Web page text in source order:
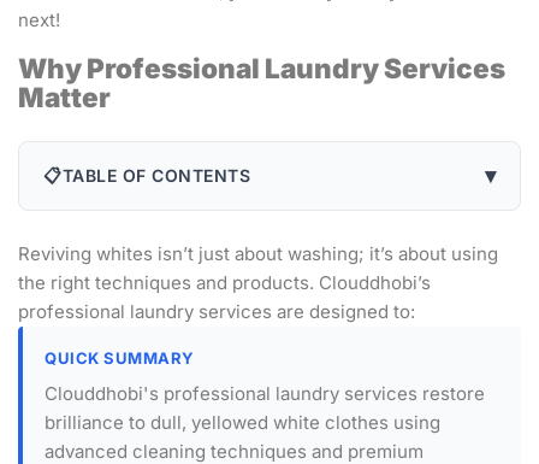
next!
Why Professional Laundry Services
Matter
📋TABLE OF CONTENTS ▾
Reviving whites isn’t just about washing; it’s about using
the right techniques and products. Clouddhobi’s
professional laundry services are designed to:
QUICK SUMMARY
Clouddhobi's professional laundry services restore
brilliance to dull, yellowed white clothes using
advanced cleaning techniques and premium